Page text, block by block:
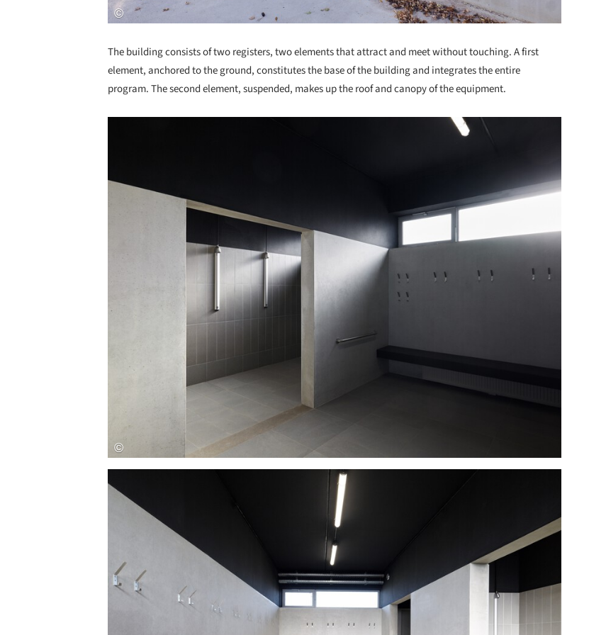
The building consists of two registers, two elements that attract and meet without touching. A first
element, anchored to the ground, constitutes the base of the building and integrates the entire
program. The second element, suspended, makes up the roof and canopy of the equipment.
Save this picture!